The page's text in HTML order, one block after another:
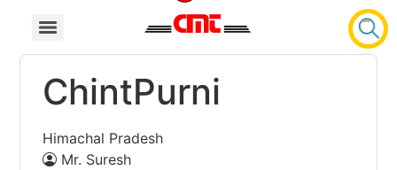
ChintPurni
Himachal Pradesh
Mr. Suresh